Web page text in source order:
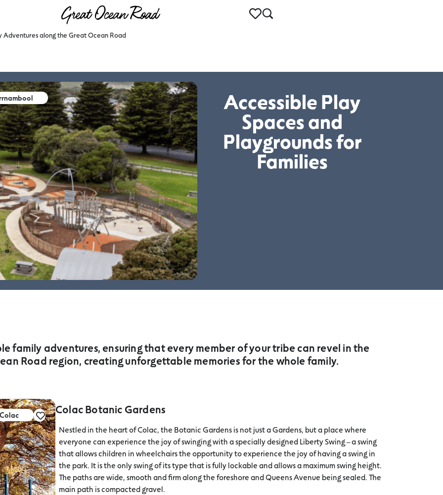
Adventures along the Great Ocean Road
Accessible Play
Spaces and
Playgrounds for
Families
family adventures, ensuring that every member of your tribe can revel in the
Road region, creating unforgettable memories for the whole family.
Colac Colac Botanic Gardens
Nestled in the heart of Colac, the Botanic Gardens is not just a Gardens, but a place where
everyone can experience the joy of swinging with a specially designed Liberty Swing – a swing
that allows children in wheelchairs the opportunity to experience the joy of having a swing in
the park. It is the only swing of its type that is fully lockable and allows a maximum swing height.
The paths are wide, smooth and firm along the foreshore and Queens Avenue being sealed. The
main path is compacted gravel.